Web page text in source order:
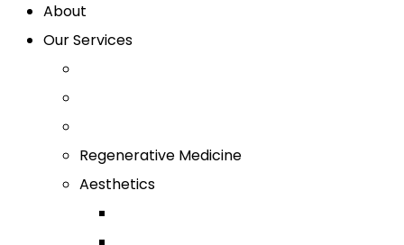
About
Our Services
Regenerative Medicine
Aesthetics